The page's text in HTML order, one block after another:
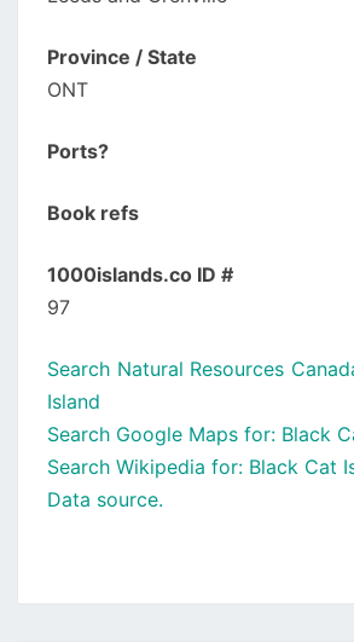
Province / State
ONT
Ports?
Book refs
1000islands.co ID #
97
Search Natural Resources
Island
Search Google Maps for: Black
Search Wikipedia for: Black Cat
Data source.